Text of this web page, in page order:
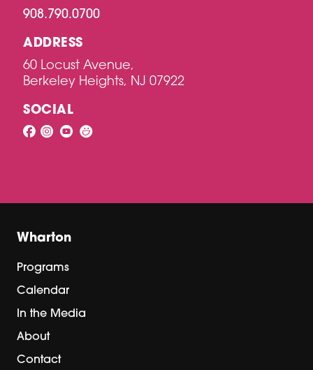
908.790.0700
ADDRESS
60 Locust Avenue,
Berkeley Heights, NJ 07922
SOCIAL
Wharton
Programs
Calendar
In the Media
About
Contact